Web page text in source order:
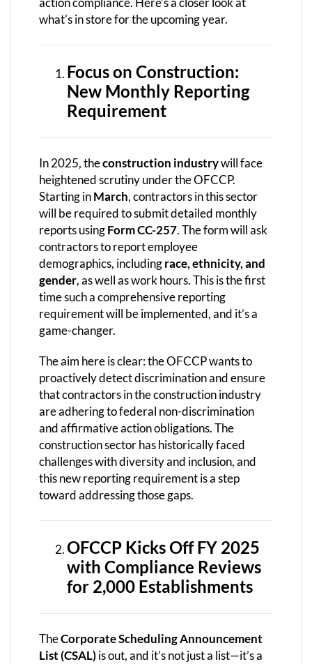
what’s in store for the upcoming year.
Focus on Construction:
New Monthly Reporting
Requirement
In 2025, theconstruction industrywill face
heightened scrutiny under the OFCCP.
Starting inMarch, contractors in this sector
will be required to submit detailed monthly
reports usingForm CC-257. The form will ask
contractors to report employee
demographics, includingrace, ethnicity, and
gender, as well as work hours. This is the first
time such a comprehensive reporting
requirement will be implemented, and it’s a
game-changer.
The aim here is clear: the OFCCP wants to
proactively detect discrimination and ensure
that contractors in the construction industry
are adhering to federal non-discrimination
and affirmative action obligations. The
construction sector has historically faced
challenges with diversity and inclusion, and
this new reporting requirement is a step
toward addressing those gaps.
OFCCP Kicks Off FY 2025
with Compliance Reviews
for 2,000 Establishments
TheCorporate Scheduling Announcement
List (CSAL)is out, and it’s not just a list—it’s a